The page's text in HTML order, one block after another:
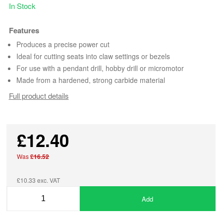
In Stock
Features
Produces a precise power cut
Ideal for cutting seats into claw settings or bezels
For use with a pendant drill, hobby drill or micromotor
Made from a hardened, strong carbide material
Full product details
£12.40
Was£16.52
£10.33 exc. VAT
Add